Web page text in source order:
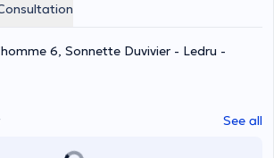
6, Sonnette Duvivier - Ledru -
See all